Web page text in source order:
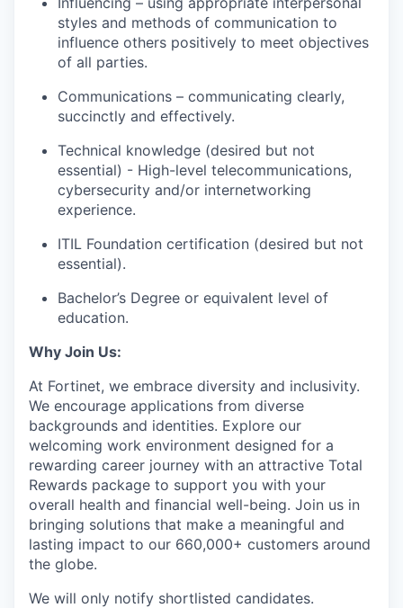
styles and methods of communication to
influence others positively to meet objectives
of all parties.
Communications – communicating clearly,
succinctly and effectively.
Technical knowledge (desired but not
essential) - High-level telecommunications,
cybersecurity and/or internetworking
experience.
ITIL Foundation certification (desired but not
essential).
Bachelor’s Degree or equivalent level of
education.
Why Join Us:
At Fortinet, we embrace diversity and inclusivity.
We encourage applications from diverse
backgrounds and identities. Explore our
welcoming work environment designed for a
rewarding career journey with an attractive Total
Rewards package to support you with your
overall health and financial well-being. Join us in
bringing solutions that make a meaningful and
lasting impact to our 660,000+ customers around
the globe.
We will only notify shortlisted candidates.